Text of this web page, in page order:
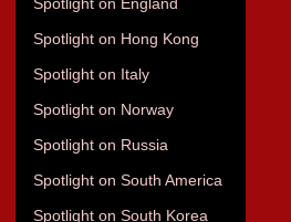
Spotlight on England
Spotlight on Hong Kong
Spotlight on Italy
Spotlight on Norway
Spotlight on Russia
Spotlight on South America
Spotlight on South Korea